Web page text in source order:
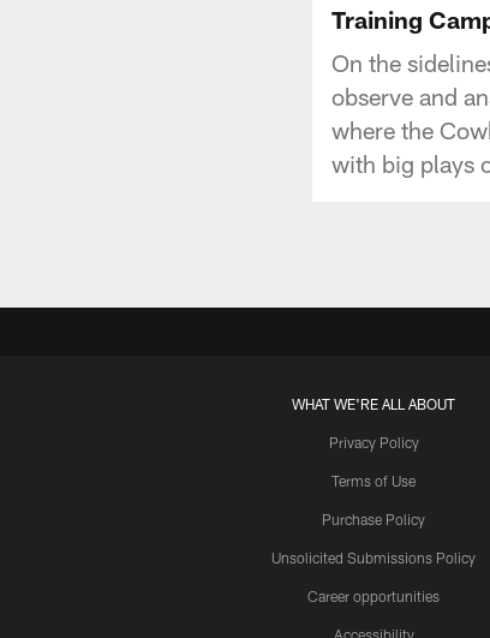
Training
On the
observe and
where the
with big plays
WHAT WE'RE ALL ABOUT
Privacy Policy
Terms of Use
Purchase Policy
Unsolicited Submissions Policy
Career opportunities
Accessibility